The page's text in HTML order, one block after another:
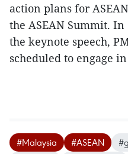
action plans for
the ASEAN Summit.
the keynote speech,
scheduled to engage
#Malaysia #ASEAN